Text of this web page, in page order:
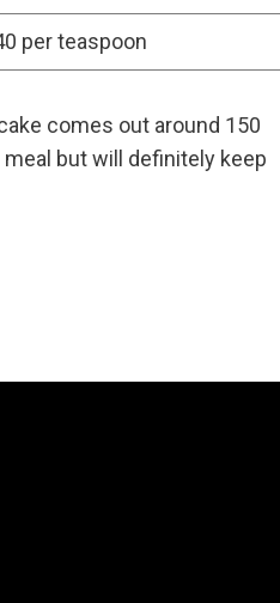
per teaspoon
comes out around 150
but will definitely keep